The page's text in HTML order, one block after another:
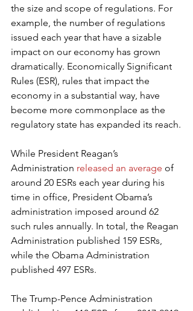
the size and scope of regulations. For
example, the number of regulations
issued each year that have a sizable
impact on our economy has grown
dramatically. Economically Significant
Rules (ESR), rules that impact the
economy in a substantial way, have
become more commonplace as the
regulatory state has expanded its reach.
While President Reagan’s
Administration released an average of
around 20 ESRs each year during his
time in office, President Obama’s
administration imposed around 62
such rules annually. In total, the Reagan
Administration published 159 ESRs,
while the Obama Administration
published 497 ESRs.
The Trump-Pence Administration